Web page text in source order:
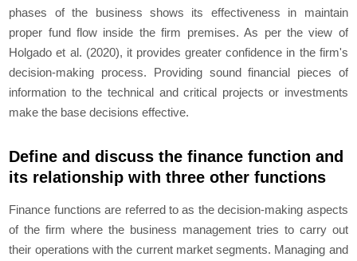
phases of the business shows its effectiveness in maintain
proper fund flow inside the firm premises. As per the view of
Holgado et al. (2020), it provides greater confidence in the firm's
decision-making process. Providing sound financial pieces of
information to the technical and critical projects or investments
make the base decisions effective.
Define and discuss the finance function and
its relationship with three other functions
Finance functions are referred to as the decision-making aspects
of the firm where the business management tries to carry out
their operations with the current market segments. Managing and